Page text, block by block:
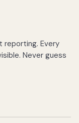
reporting. Every
Never guess